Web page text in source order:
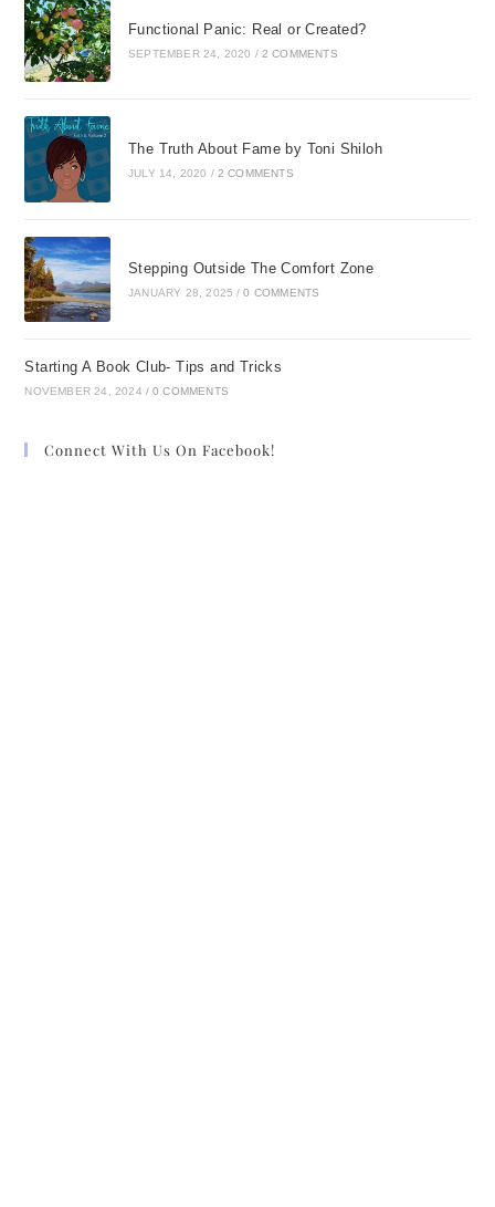
Functional Panic: Real or Created?
SEPTEMBER 24, 2020 / 2 COMMENTS
The Truth About Fame by Toni Shiloh
JULY 14, 2020 / 2 COMMENTS
Stepping Outside The Comfort Zone
JANUARY 28, 2025 / 0 COMMENTS
Starting A Book Club- Tips and Tricks
NOVEMBER 24, 2024 / 0 COMMENTS
Connect With Us On Facebook!